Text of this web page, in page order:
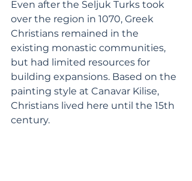
Even after the Seljuk Turks took
over the region in 1070, Greek
Christians remained in the
existing monastic communities,
but had limited resources for
building expansions. Based on the
painting style at Canavar Kilise,
Christians lived here until the 15th
century.